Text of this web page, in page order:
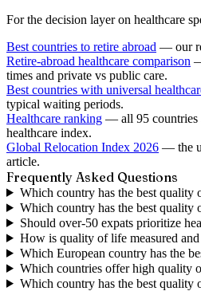
For the decision layer on healthcare
Best countries to retire abroad — our
Retire-abroad healthcare comparison
times and private vs public care.
Best countries with universal
typical waiting periods.
Healthcare ranking — all 95 countries
healthcare index.
Global Relocation Index 2026 — the
article.
Frequently Asked Questions
Which country has the best quality
Which country has the best quality
Should over-50 expats prioritize
How is quality of life measured and
Which European country has the
Which countries offer high quality
Which country has the best quality